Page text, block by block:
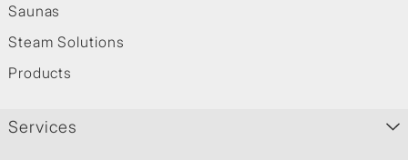
Saunas
Steam Solutions
Products
Services